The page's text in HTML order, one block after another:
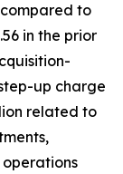
to
in the prior
up charge
related to